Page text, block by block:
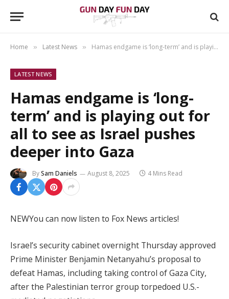
Home » Latest News » Hamas endgame is ‘long-term’ and is playing out for all to see as Israel pushes deeper into Gaza
LATEST NEWS
Hamas endgame is ‘long-
term’ and is playing out for
all to see as Israel pushes
deeper into Gaza
BySam Daniels August 8, 2025 4 Mins Read
NEWYou can now listen to Fox News articles!
Israel’s security cabinet overnight Thursday approved
Prime Minister Benjamin Netanyahu’s proposal to
defeat Hamas, including taking control of Gaza City,
after the Palestinian terror group torpedoed U.S.-